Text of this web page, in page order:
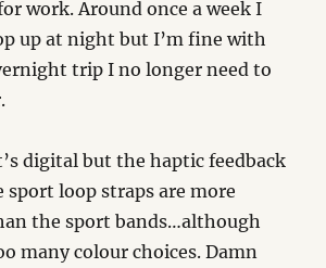
work. Around once a week I
up at night but I’m fine with
trip I no longer need to
digital but the haptic feedback
sport loop straps are more
the sport bands…although
many colour choices. Damn